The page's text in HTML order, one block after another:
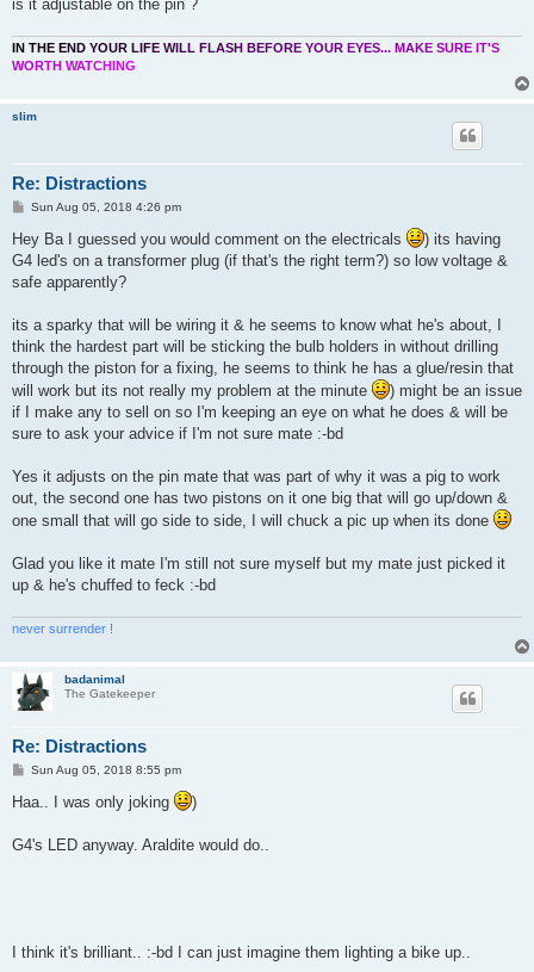
is it adjustable on the pin ?
N TH E EN D YOUR L FE WI L L FLASH BEFO RE YOUR EYES... MAKE SURE T'S
WO RTH WATCH NG
slim
Re: Distractions
P
s
t
Sun Aug 05, 2018 4:26 pm
Hey Ba I guessed you would comment on the electricals
) its having
G4 led's on a transformer plug (if that's the right term?) so low voltage &
safe apparently?
its a sparky that will be wiring it & he seems to know what he's about, I
think the hardest part will be sticking the bulb holders in without drilling
through the piston for a fixing, he seems to think he has a glue/resin that
will work but its not really my problem at the minute
) might be an issue
if I make any to sell on so I'm keeping an eye on what he does & will be
sure to ask your advice if I'm not sure mate :-bd
Yes it adjusts on the pin mate that was part of why it was a pig to work
out, the second one has two pistons on it one big that will go up/down &
one small that will go side to side, I will chuck a pic up when its done
Glad you like it mate I'm still not sure myself but my mate just picked it
up & he's chuffed to feck :-bd
never surrender !
badanimal
The Gatekeeper
Re: Distractions
P
s
t
Sun Aug 05, 2018 8:55 pm
Haa.. I was only joking )
G4's LED anyway. Araldite would do..
I think it's brilliant.. :-bd I can just imagine them lighting a bike up..